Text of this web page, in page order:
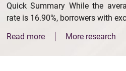
Quick Summary While the
rate is 16.90%, borrowers with
Read more
More research